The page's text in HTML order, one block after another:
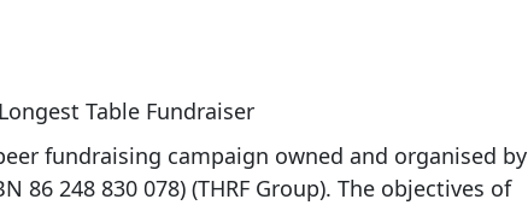
Table Fundraiser
fundraising campaign owned and organised by
86 248 830 078) (THRF Group). The objectives of